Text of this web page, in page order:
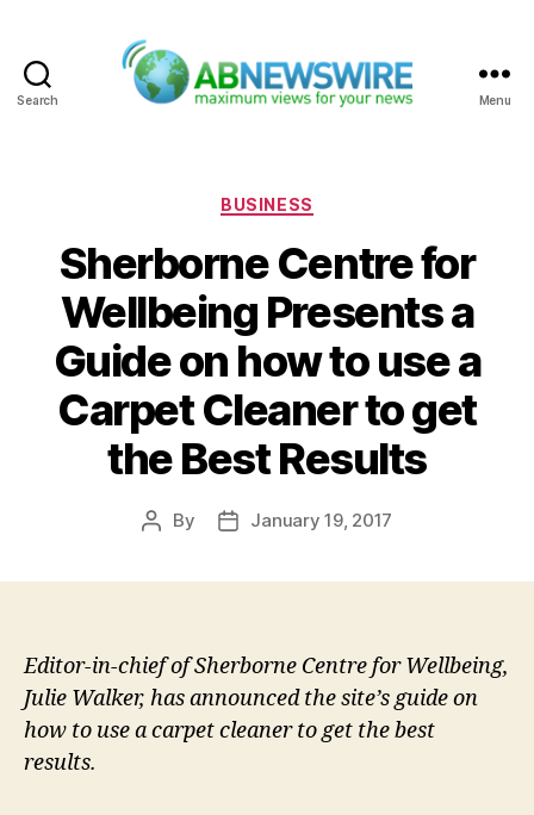
Search Menu
Categories
BUSINESS
Sherborne Centre for
Wellbeing Presents a
Guide on how to use a
Carpet Cleaner to get
the Best Results
Post
By
PostJanuary 19, 2017
Editor-in-chief of Sherborne Centre for Wellbeing,
Julie Walker, has announced the site’s guide on
how to use a carpet cleaner to get the best
results.